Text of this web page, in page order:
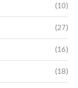
(10)
(27)
(16)
(18)